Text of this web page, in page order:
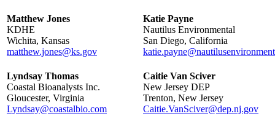
Matthew Jones
KDHE
Wichita, Kansas
matthew.jones@ks.gov
Katie Payne
Nautilus Environmental
San Diego, California
Lyndsay Thomas
Coastal Bioanalysts Inc.
Gloucester, Virginia
Lyndsay@coastalbio.com
Caitie Van Sciver
New Jersey DEP
Trenton, New Jersey
Caitie.VanSciver@dep.nj.gov